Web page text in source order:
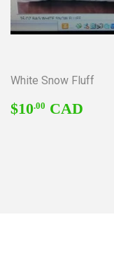
White Snow Fluff
REGULAR
PRICE
$10.00 CAD